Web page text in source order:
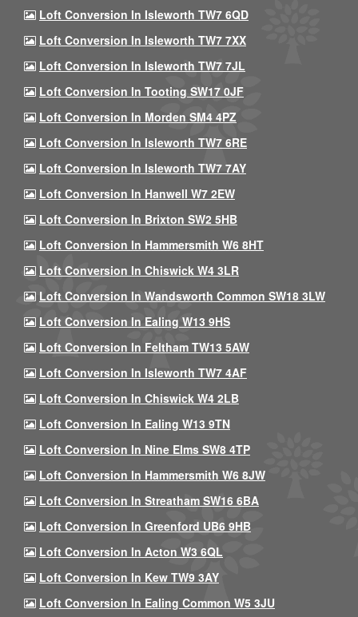
Loft Conversion In Isleworth TW7 6QD
Loft Conversion In Isleworth TW7 7XX
Loft Conversion In Isleworth TW7 7JL
Loft Conversion In Tooting SW17 0JF
Loft Conversion In Morden SM4 4PZ
Loft Conversion In Isleworth TW7 6RE
Loft Conversion In Isleworth TW7 7AY
Loft Conversion In Hanwell W7 2EW
Loft Conversion In Brixton SW2 5HB
Loft Conversion In Hammersmith W6 8HT
Loft Conversion In Chiswick W4 3LR
Loft Conversion In Wandsworth Common SW18 3LW
Loft Conversion In Ealing W13 9HS
Loft Conversion In Feltham TW13 5AW
Loft Conversion In Isleworth TW7 4AF
Loft Conversion In Chiswick W4 2LB
Loft Conversion In Ealing W13 9TN
Loft Conversion In Nine Elms SW8 4TP
Loft Conversion In Hammersmith W6 8JW
Loft Conversion In Streatham SW16 6BA
Loft Conversion In Greenford UB6 9HB
Loft Conversion In Acton W3 6QL
Loft Conversion In Kew TW9 3AY
Loft Conversion In Ealing Common W5 3JU